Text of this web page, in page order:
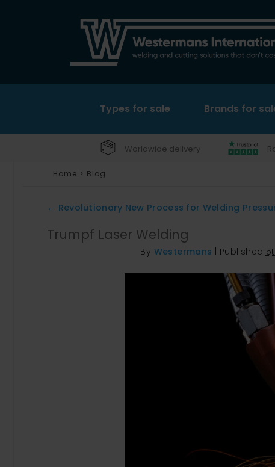
Types for sale Brands for
Worldwide delivery
Home > Blog
← Revolutionary New Process for Welding
Trumpf Laser Welding
By Westermans Published